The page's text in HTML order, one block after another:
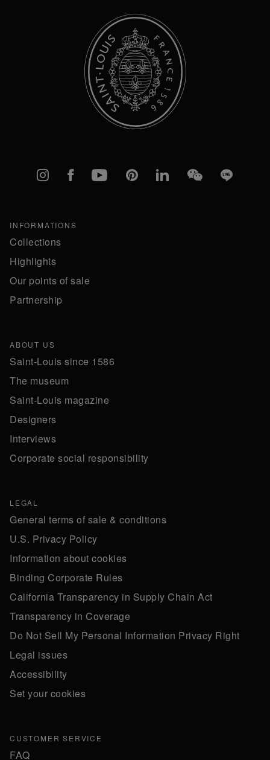
Instagram
FacebookYouTubePinterestlinkedInWeChatLine
INFORMATIONS
Collections
Highlights
Our points of sale
Partnership
ABOUT US
Saint-Louis since 1586
The museum
Saint-Louis magazine
Designers
Interviews
Corporate social responsibility
LEGAL
General terms of sale & conditions
U.S. Privacy Policy
Information about cookies
Binding Corporate Rules
California Transparency in Supply Chain Act
Transparency in Coverage
Do Not Sell My Personal Information Privacy Right
Legal issues
Accessibility
Set your cookies
CUSTOMER SERVICE
FAQ